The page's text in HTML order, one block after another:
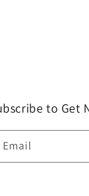
to Get
Email